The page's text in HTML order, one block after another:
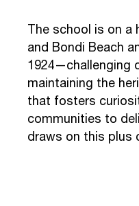
The school is on a
and Bondi Beach
1924—challenging
maintaining the
that fosters
communities to
draws on this plus